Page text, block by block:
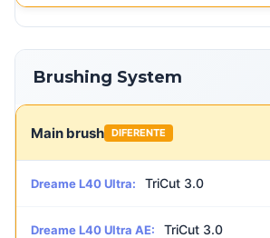
Brushing System
Main brush DIFERENTE
Dreame L40 Ultra: TriCut 3.0
Dreame L40 Ultra AE: TriCut 3.0